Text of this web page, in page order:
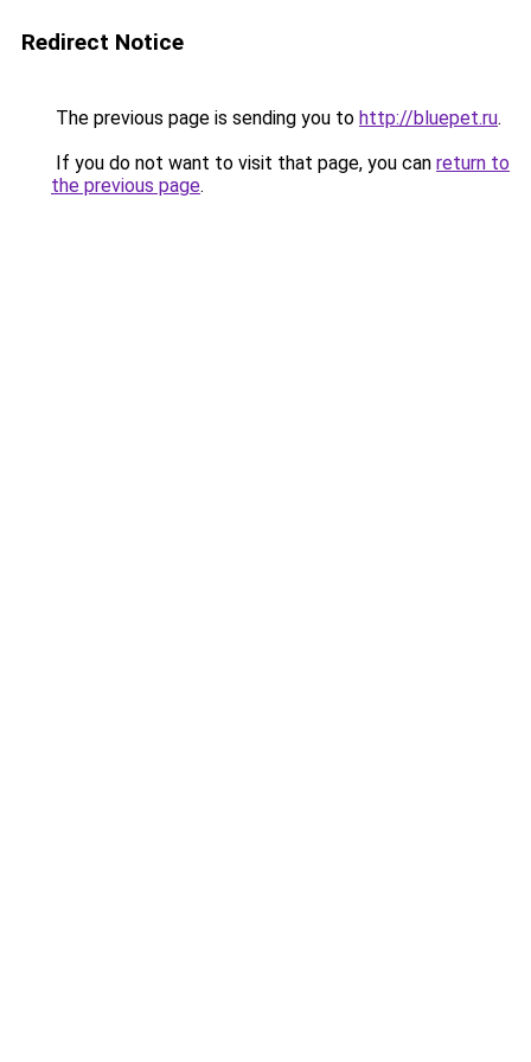
Redirect Notice
The previous page is sending you to http://bluepet.ru.
If you do not want to visit that page, you can return to
the previous page.